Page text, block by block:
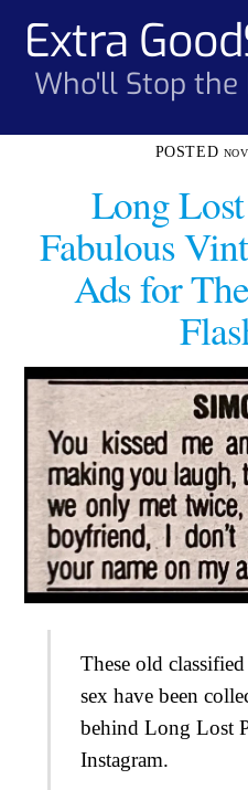
contentExtra
Who'll Stop the
Long
Fabulous
Ads for
These old
sex have been
behind Long Lost
Instagram.